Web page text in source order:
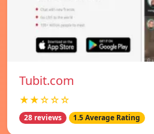
Tubit.com
★★☆☆☆
28 reviews 1.5 Average Rating